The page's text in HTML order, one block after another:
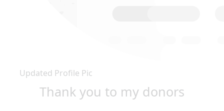
Updated Profile Pic
Thank you to my donors